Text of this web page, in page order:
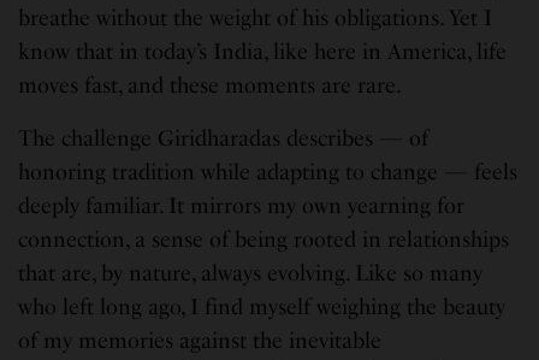
breathe without the weight of his obligations. Yet I
know that in today’s India, like here in America, life
moves fast, and these moments are rare.
The challenge Giridharadas describes — of
honoring tradition while adapting to change — feels
deeply familiar. It mirrors my own yearning for
connection, a sense of being rooted in relationships
that are, by nature, always evolving. Like so many
who left long ago, I find myself weighing the beauty
of my memories against the inevitable